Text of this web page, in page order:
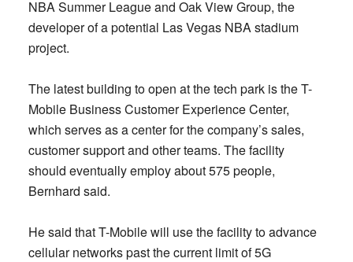
NBA Summer League and Oak View Group, the
developer of a potential Las Vegas NBA stadium
project.
The latest building to open at the tech park is the T-
Mobile Business Customer Experience Center,
which serves as a center for the company’s sales,
customer support and other teams. The facility
should eventually employ about 575 people,
Bernhard said.
He said that T-Mobile will use the facility to advance
cellular networks past the current limit of 5G